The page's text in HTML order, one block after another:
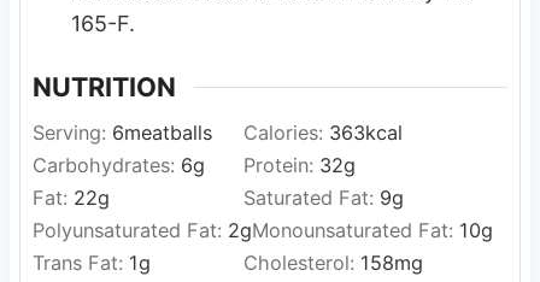
165-F.
NUTRITION
Serving: 6meatballs Calories: 363kcal
Carbohydrates: 6g Protein: 32g
Fat: 22g Saturated Fat: 9g
Polyunsaturated Fat: 2gMonounsaturated Fat: 10g
Trans Fat: 1g Cholesterol: 158mg